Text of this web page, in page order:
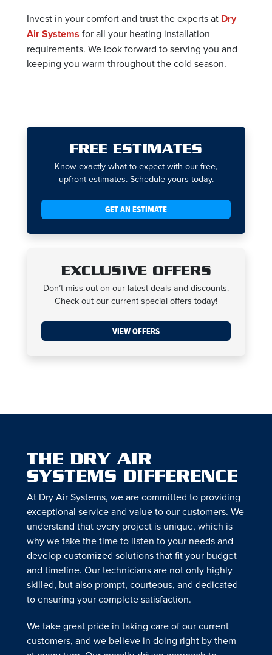
FREE ESTIMATES
Know exactly what to expect with our free,
upfront estimates. Schedule yours today.
GET AN ESTIMATE
EXCLUSIVE OFFERS
Don’t miss out on our latest deals and discounts.
Check out our current special offers today!
VIEW OFFERS
Invest in your comfort and trust the experts at Dry
Air Systems for all your heating installation
requirements. We look forward to serving you and
keeping you warm throughout the cold season.
THE DRY AIR
SYSTEMS DIFFERENCE
At Dry Air Systems, we are committed to providing
exceptional service and value to our customers. We
understand that every project is unique, which is
why we take the time to listen to your needs and
develop customized solutions that fit your budget
and timeline. Our technicians are not only highly
skilled, but also prompt, courteous, and dedicated
to ensuring your complete satisfaction.
We take great pride in taking care of our current
customers, and we believe in doing right by them